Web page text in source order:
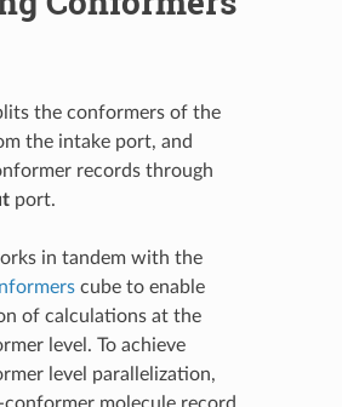
the conformers of the
the intake port, and
records through
port.
in tandem with the
cube to enable
of calculations at the
level. To achieve
level parallelization,